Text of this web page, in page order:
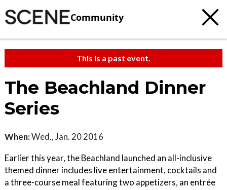
Community
This is a past event.
The Beachland Dinner
Series
When:Wed., Jan. 20 2016
Earlier this year, the Beachland launched an all-inclusive
themed dinner includes live entertainment, cocktails and
a three-course meal featuring two appetizers, an entrée